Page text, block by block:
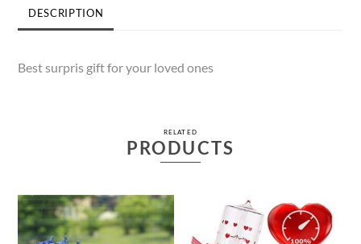
DESCRIPTION
Best surpris gift for your loved ones
RELATED
PRODUCTS